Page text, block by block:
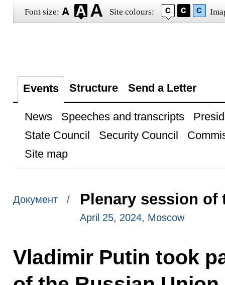
Font size: Site colours:
Events Structure Send a Letter
News Speeches and transcripts
State Council
Security Council
Site map
Документ / Plenary session of
April 25, 2024, Moscow
Vladimir Putin took